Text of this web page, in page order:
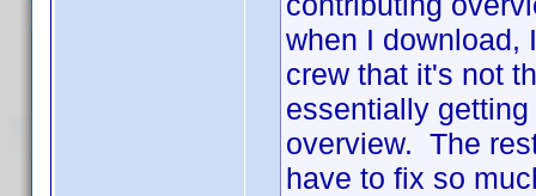
when I download,
crew that it's not
essentially
overview. The
have to fix so